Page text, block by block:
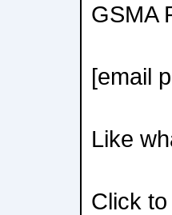
GSMA
[email
Like
Click